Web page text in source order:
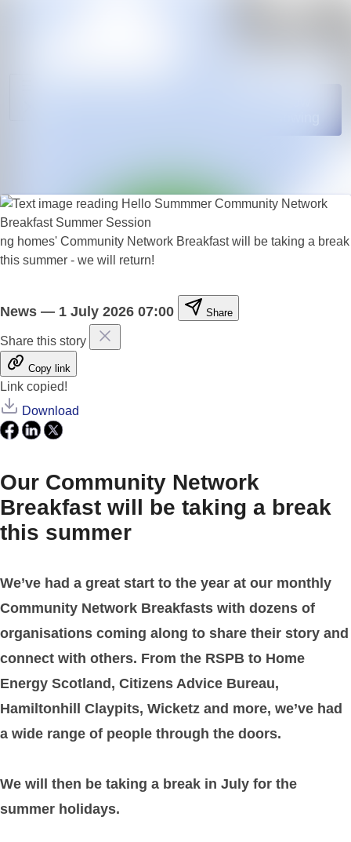
ng homes' Community Network Breakfast will be taking a break
this summer - we will return!
News — 1 July 2026 07:00 Share
Share this story
Copy link
Link copied!
Download
Our Community Network
Breakfast will be taking a break
this summer
We’ve had a great start to the year at our monthly
Community Network Breakfasts with dozens of
organisations coming along to share their story and
connect with others. From the RSPB to Home
Energy Scotland, Citizens Advice Bureau,
Hamiltonhill Claypits, Wicketz and more, we’ve had
a wide range of people through the doors.
We will then be taking a break in July for the
summer holidays.